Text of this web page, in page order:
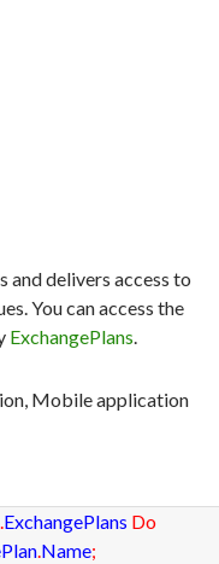
and delivers access to
You can access the
ExchangePlans.
Mobile application
.ExchangePlans Do
.Name;